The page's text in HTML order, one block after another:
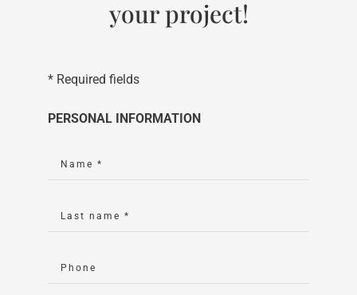
your project!
* Required fields
PERSONAL INFORMATION